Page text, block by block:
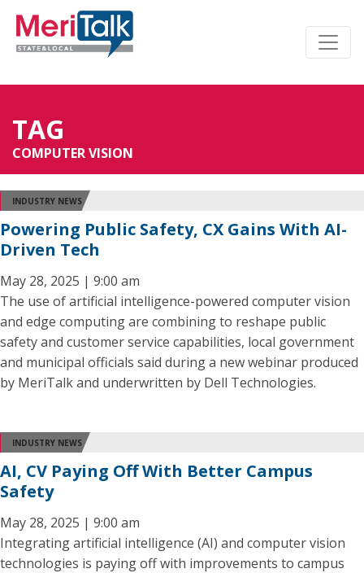
TAG
COMPUTER VISION
INDUSTRY NEWS
Powering Public Safety, CX Gains With AI-
Driven Tech
May 28, 2025 | 9:00 am
The use of artificial intelligence-powered computer vision
and edge computing are combining to reshape public
safety and customer service capabilities, local government
and municipal officials said during a new webinar produced
by MeriTalk and underwritten by Dell Technologies.
INDUSTRY NEWS
AI, CV Paying Off With Better Campus
Safety
May 28, 2025 | 9:00 am
Integrating artificial intelligence (AI) and computer vision
technologies is paying off with improvements to campus